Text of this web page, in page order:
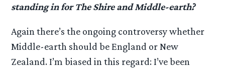
standing in for The Shire and Middle-earth?
Again there’s the ongoing controversy whether
Middle-earth should be England or New
Zealand. I’m biased in this regard: I’ve been